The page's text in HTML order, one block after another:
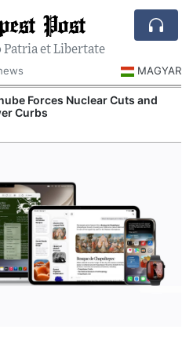
Post
Patria et Libertate
MAGYAR
Forces Nuclear Cuts and
Curbs